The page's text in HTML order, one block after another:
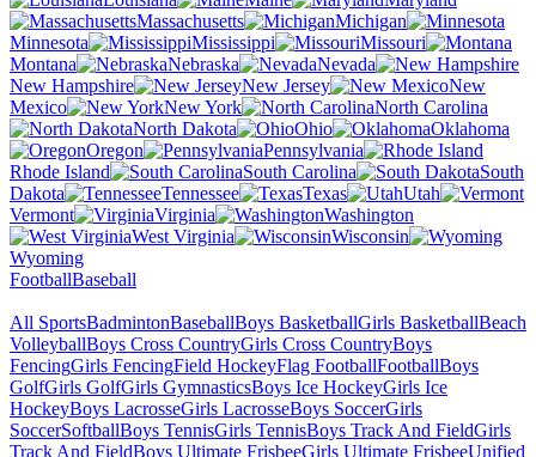
Massachusetts
Michigan
Minnesota
Mississippi
Missouri
Montana
Nebraska
Nevada
New Hampshire
New Jersey
New
Mexico
New York
North Carolina
North Dakota
Ohio
Oklahoma
Oregon
Pennsylvania
Rhode Island
South Carolina
South
Dakota
Tennessee Texas
Utah
Vermont
Virginia
Washington
West Virginia
Wisconsin
Wyoming
FootballBaseball
All SportsBadmintonBaseballBoys BasketballGirls BasketballBeach
VolleyballBoys Cross CountryGirls Cross CountryBoys
FencingGirls FencingField HockeyFlag FootballFootballBoys
GolfGirls GolfGirls GymnasticsBoys Ice HockeyGirls Ice
HockeyBoys LacrosseGirls LacrosseBoys SoccerGirls
SoccerSoftballBoys TennisGirls TennisBoys Track And FieldGirls
Track And FieldBoys Ultimate FrisbeeGirls Ultimate FrisbeeUnified